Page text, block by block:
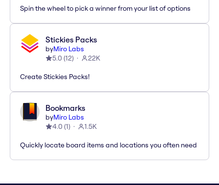
Spin the wheel to pick a winner from your list of options
Stickies Packs
byMiro Labs
5.0 (12) 22K
Create Stickies Packs!
Bookmarks
byMiro Labs
4.0 (1) 1.5K
Quickly locate board items and locations you often need